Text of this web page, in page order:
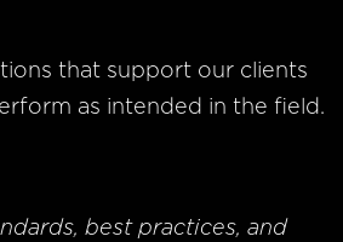
that support our clients
as intended in the field.
best practices, and